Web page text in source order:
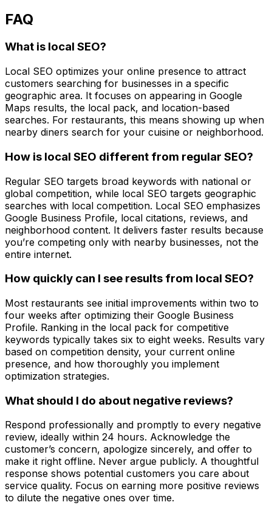
FAQ
What is local SEO?
Local SEO optimizes your online presence to attract
customers searching for businesses in a specific
geographic area. It focuses on appearing in Google
Maps results, the local pack, and location-based
searches. For restaurants, this means showing up when
nearby diners search for your cuisine or neighborhood.
How is local SEO different from regular SEO?
Regular SEO targets broad keywords with national or
global competition, while local SEO targets geographic
searches with local competition. Local SEO emphasizes
Google Business Profile, local citations, reviews, and
neighborhood content. It delivers faster results because
you’re competing only with nearby businesses, not the
entire internet.
How quickly can I see results from local SEO?
Most restaurants see initial improvements within two to
four weeks after optimizing their Google Business
Profile. Ranking in the local pack for competitive
keywords typically takes six to eight weeks. Results vary
based on competition density, your current online
presence, and how thoroughly you implement
optimization strategies.
What should I do about negative reviews?
Respond professionally and promptly to every negative
review, ideally within 24 hours. Acknowledge the
customer’s concern, apologize sincerely, and offer to
make it right offline. Never argue publicly. A thoughtful
response shows potential customers you care about
service quality. Focus on earning more positive reviews
to dilute the negative ones over time.